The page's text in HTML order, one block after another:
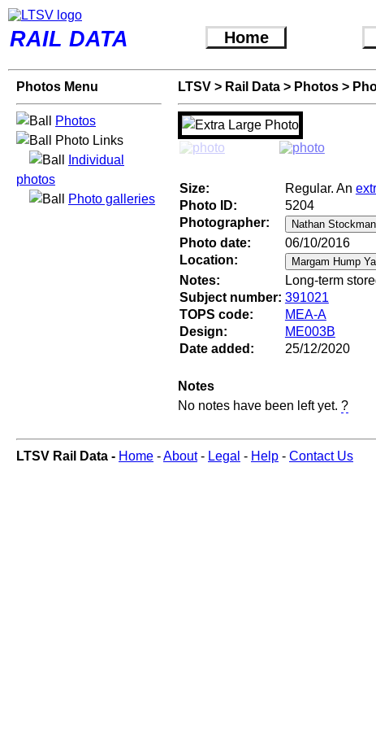
RAIL DATA Home
Photos Menu
Photos
Photo Links
Individual
photos
Photo galleries
LTSV> Rail Data> Photos>
Size:
Regular. An
Photo ID:
5204
Photographer:
Photo date:
06/10/2016
Location:
Notes:
Long-term
Subject number: 391021
TOPS code:
MEA-A
Design:
ME003B
Date added:
25/12/2020
Notes
No notes have been left yet. ?
LTSV Rail Data - Home -About- Legal - Help - Contact Us